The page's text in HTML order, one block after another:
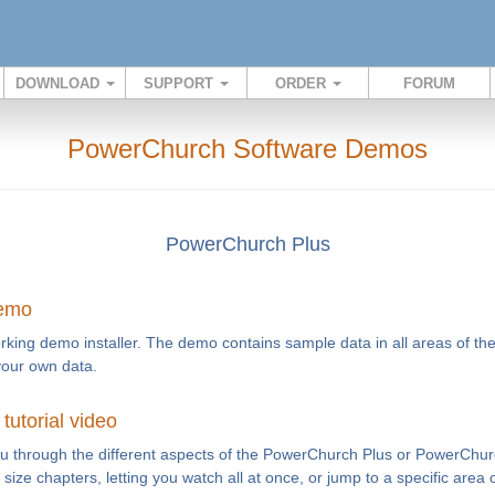
DOWNLOAD SUPPORT ORDER FORUM
PowerChurch Software Demos
PowerChurch Plus
demo installer. The demo contains sample data in all areas of
own data.
video
through the different aspects of the PowerChurch Plus or
chapters, letting you watch all at once, or jump to a specific area